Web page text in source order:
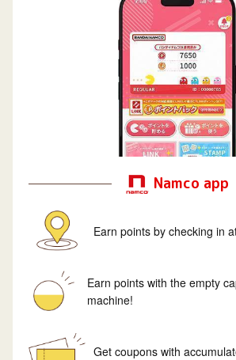
Namco app
Earn points by checking in
Earn points with the empty
machine!
Get coupons with